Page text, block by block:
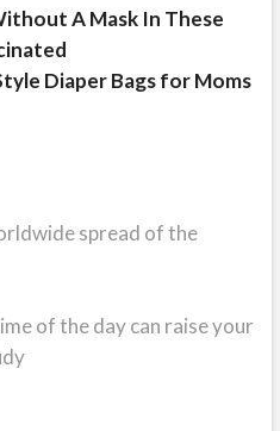
A Mask In These
Diaper Bags for Moms
spread of the
of the day can raise your